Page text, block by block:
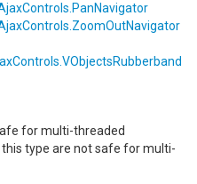
PanNavigator
ZoomOutNavigator
VObjectsRubberband
for multi-threaded
type are not safe for multi-